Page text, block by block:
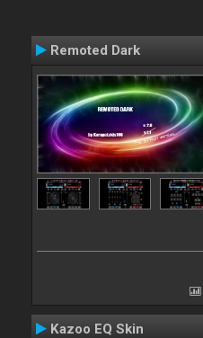
Remoted Dark
Kazoo EQ Skin